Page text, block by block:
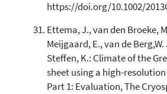
https://doi.org/10.1002/
Ettema, J., van den Broeke,
Meijgaard, E., van de Berg,W.
Steffen, K.: Climate of the
sheet using a high-
Part 1: Evaluation, The